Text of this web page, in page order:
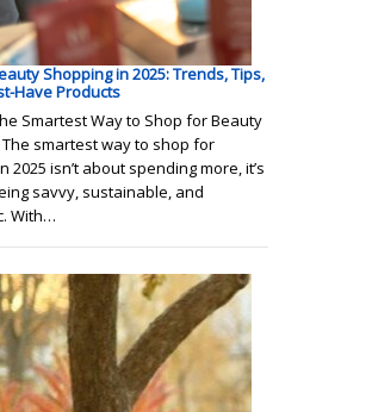
Shopping in 2025: Trends, Tips,
Have Products
Smartest Way to Shop for Beauty
The smartest way to shop for
2025 isn’t about spending more, it’s
savvy, sustainable, and
With…